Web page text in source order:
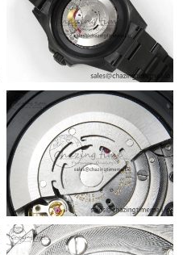
on Aug 03, 2026 at 2:50 PM.
on Jul 08, 2026 at 5:07 PM.
29, 2026 at 12:33 PM.
11, 2026 at 4:30 PM.